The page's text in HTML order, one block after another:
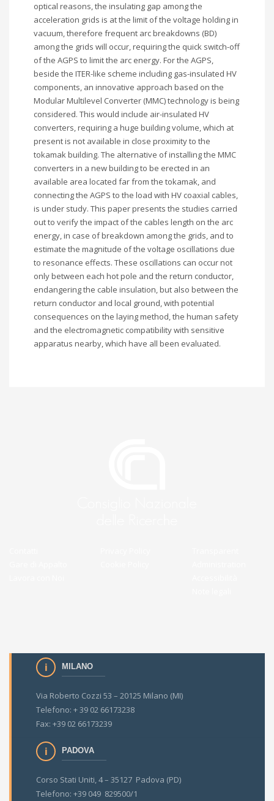
optical reasons, the insulating gap among the
acceleration grids is at the limit of the voltage holding in
vacuum, therefore frequent arc breakdowns (BD)
among the grids will occur, requiring the quick switch-off
of the AGPS to limit the arc energy. For the AGPS,
beside the ITER-like scheme including gas-insulated HV
components, an innovative approach based on the
Modular Multilevel Converter (MMC) technology is being
considered. This would include air-insulated HV
converters, requiring a huge building volume, which at
present is not available in close proximity to the
tokamak building. The alternative of installing the MMC
converters in a new building to be erected in an
available area located far from the tokamak, and
connecting the AGPS to the load with HV coaxial cables,
is under study. This paper presents the studies carried
out to verify the impact of the cables length on the arc
energy, in case of breakdown among the grids, and to
estimate the magnitude of the voltage oscillations due
to resonance effects. These oscillations can occur not
only between each hot pole and the return conductor,
endangering the cable insulation, but also between the
return conductor and local ground, with potential
consequences on the laying method, the human safety
and the electromagnetic compatibility with sensitive
apparatus nearby, which have all been evaluated.
MILANO
Via Roberto Cozzi 53 – 20125 Milano (MI)
Telefono: + 39 02 66173238
Fax: +39 02 66173239
PADOVA
Corso Stati Uniti, 4 – 35127 Padova (PD)
Telefono: +39 049 829500/1